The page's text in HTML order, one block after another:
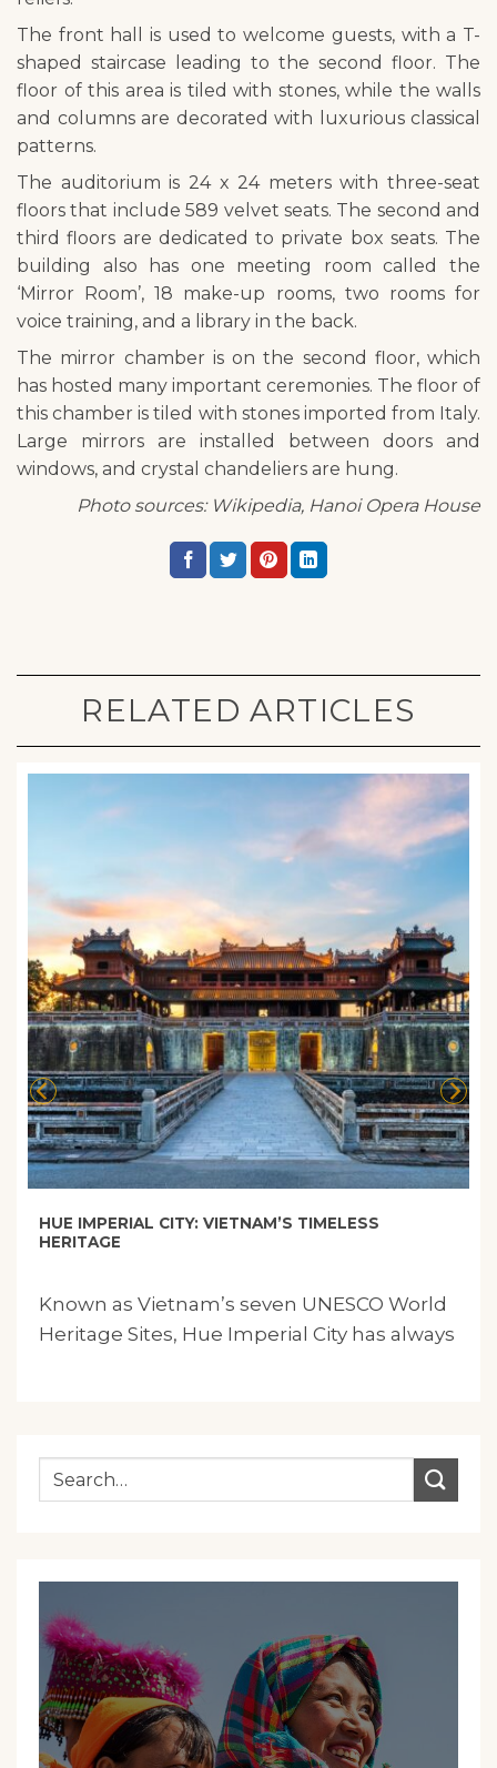
The front hall is used to welcome guests, with a T-
shaped staircase leading to the second floor. The
floor of this area is tiled with stones, while the walls
and columns are decorated with luxurious classical
patterns.
The auditorium is 24 x 24 meters with three-seat
floors that include 589 velvet seats. The second and
third floors are dedicated to private box seats. The
building also has one meeting room called the
‘Mirror Room’, 18 make-up rooms, two rooms for
voice training, and a library in the back.
The mirror chamber is on the second floor, which
has hosted many important ceremonies. The floor of
this chamber is tiled with stones imported from Italy.
Large mirrors are installed between doors and
windows, and crystal chandeliers are hung.
Photo sources: Wikipedia, Hanoi Opera House
RELATED ARTICLES
HUE IMPERIAL CITY: VIETNAM’S TIMELESS
HERITAGE
Known as Vietnam’s seven UNESCO World
Heritage Sites, Hue Imperial City has always